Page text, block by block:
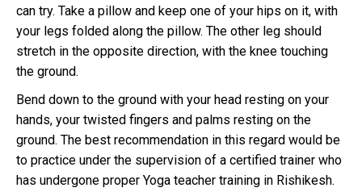
can try. Take a pillow and keep one of your hips on it, with
your legs folded along the pillow. The other leg should
stretch in the opposite direction, with the knee touching
the ground.
Bend down to the ground with your head resting on your
hands, your twisted fingers and palms resting on the
ground. The best recommendation in this regard would be
to practice under the supervision of a certified trainer who
has undergone proper Yoga teacher training in Rishikesh.